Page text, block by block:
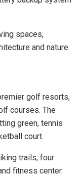
spaces,
and nature.
golf resorts,
courses. The
green, tennis
court.
trails, four
fitness center.